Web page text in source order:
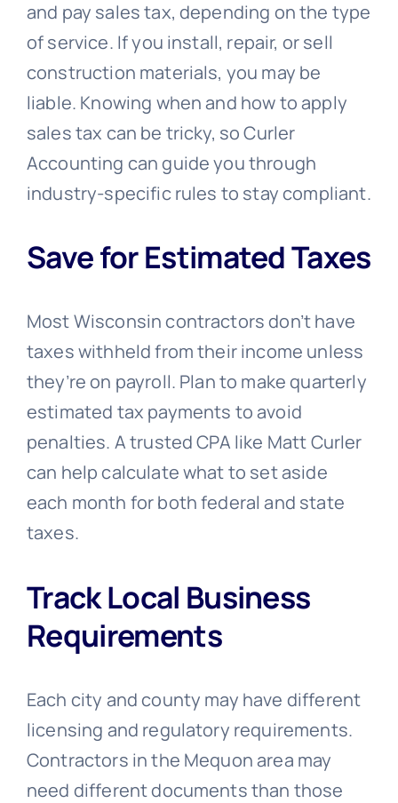
and pay sales tax, depending on the type
of service. If you install, repair, or sell
construction materials, you may be
liable. Knowing when and how to apply
sales tax can be tricky, so Curler
Accounting can guide you through
industry-specific rules to stay compliant.
Save for Estimated Taxes
Most Wisconsin contractors don’t have
taxes withheld from their income unless
they’re on payroll. Plan to make quarterly
estimated tax payments to avoid
penalties. A trusted CPA like Matt Curler
can help calculate what to set aside
each month for both federal and state
taxes.
Track Local Business
Requirements
Each city and county may have different
licensing and regulatory requirements.
Contractors in the Mequon area may
need different documents than those